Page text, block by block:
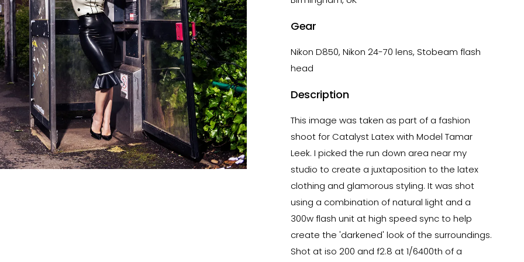
Gear
Nikon D850, Nikon 24-70 lens, Stobeam flash
head
Description
This image was taken as part of a fashion
shoot for Catalyst Latex with Model Tamar
Leek. I picked the run down area near my
studio to create a juxtaposition to the latex
clothing and glamorous styling. It was shot
using a combination of natural light and a
300w flash unit at high speed sync to help
create the 'darkened' look of the surroundings.
Shot at iso 200 and f2.8 at 1/6400th of a